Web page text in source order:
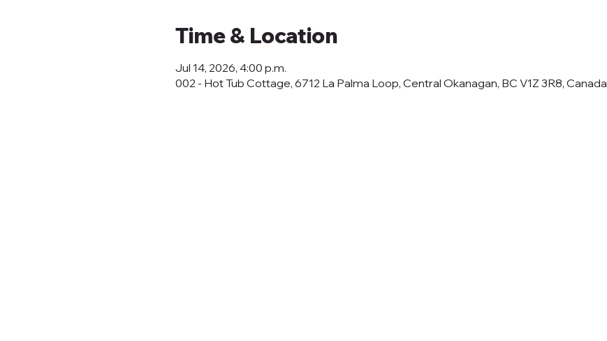
Time & Location
Jul 14, 2026, 4:00 p.m.
002 - Hot Tub Cottage, 6712 La Palma Loop, Central Okanagan, BC V1Z 3R8, Canada